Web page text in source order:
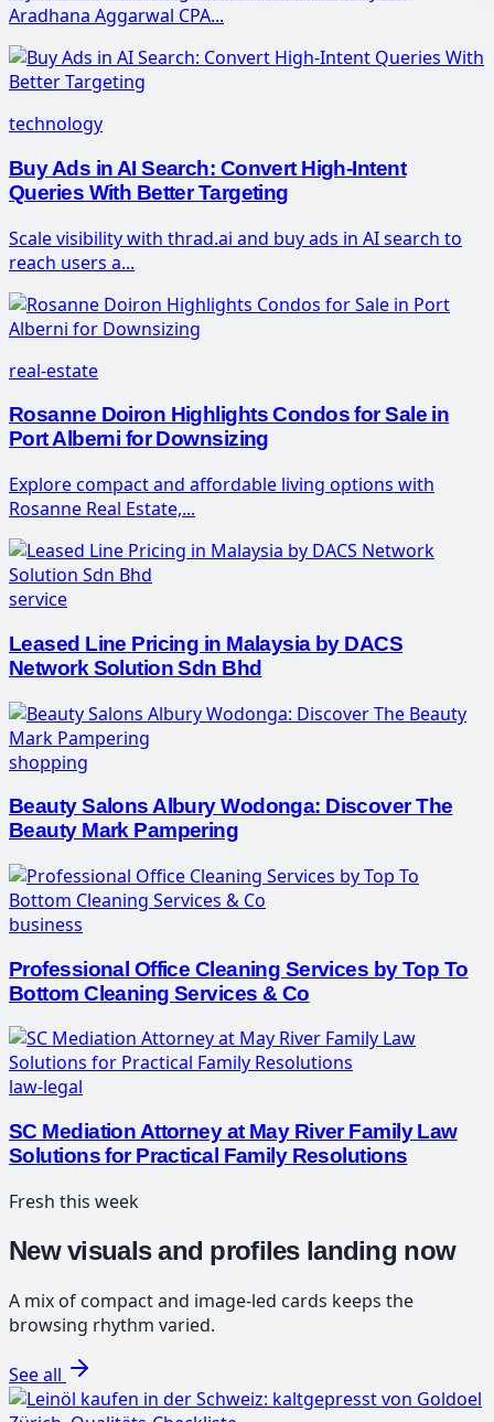
Aradhana Aggarwal CPA...
technology
Buy Ads in AI Search: Convert High-Intent
Queries With Better Targeting
Scale visibility with thrad.ai and buy ads in AI search to
reach users a...
real-estate
Rosanne Doiron Highlights Condos for Sale in
Port Alberni for Downsizing
Explore compact and affordable living options with
Rosanne Real Estate,...
service
Leased Line Pricing in Malaysia by DACS
Network Solution Sdn Bhd
shopping
Beauty Salons Albury Wodonga: Discover The
Beauty Mark Pampering
business
Professional Office Cleaning Services by Top To
Bottom Cleaning Services & Co
law-legal
SC Mediation Attorney at May River Family Law
Solutions for Practical Family Resolutions
Fresh this week
New visuals and profiles landing now
A mix of compact and image-led cards keeps the
browsing rhythm varied.
See all